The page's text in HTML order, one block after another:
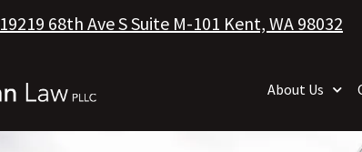
19219 68th Ave S Suite M-101 Kent, WA 98032
About Us